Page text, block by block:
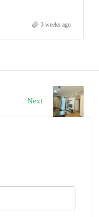
3 weeks ago
Next